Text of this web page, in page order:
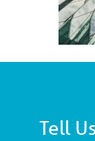
Tell